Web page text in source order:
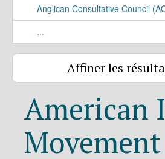
Anglican Consultative Council
...
Affiner les
American